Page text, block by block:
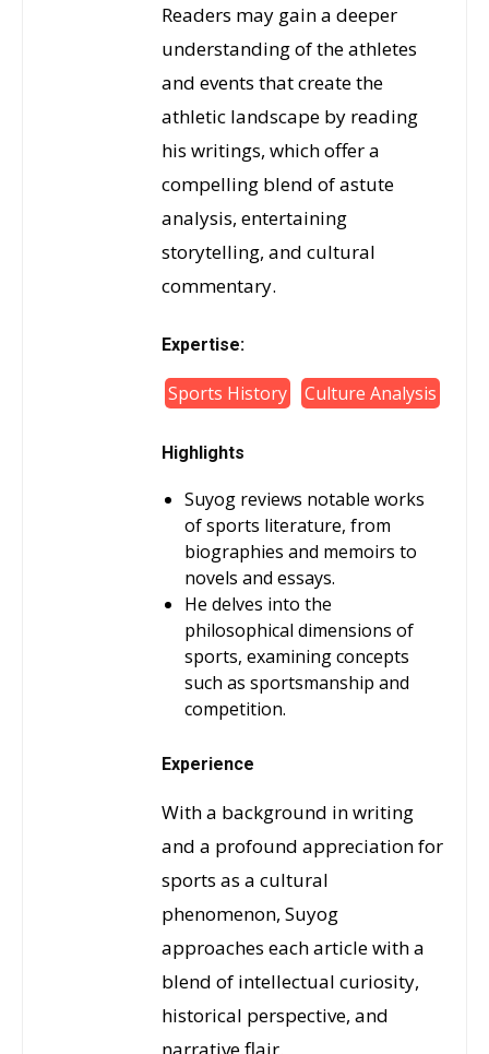
Readers may gain a deeper
understanding of the athletes
and events that create the
athletic landscape by reading
his writings, which offer a
compelling blend of astute
analysis, entertaining
storytelling, and cultural
commentary.
Expertise:
Sports History Culture Analysis
Highlights
Suyog reviews notable works
of sports literature, from
biographies and memoirs to
novels and essays.
He delves into the
philosophical dimensions of
sports, examining concepts
such as sportsmanship and
competition.
Experience
With a background in writing
and a profound appreciation for
sports as a cultural
phenomenon, Suyog
approaches each article with a
blend of intellectual curiosity,
historical perspective, and
narrative flair.